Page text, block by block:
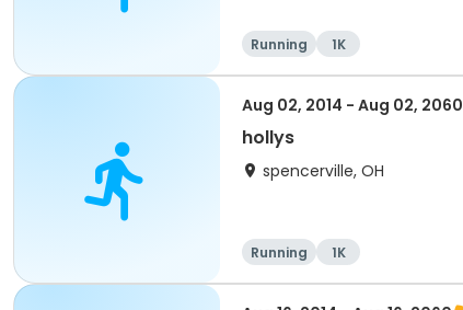
Running 1K
Aug 02, 2014 - Aug 02, 2060
hollys
spencerville, OH
Running 1K